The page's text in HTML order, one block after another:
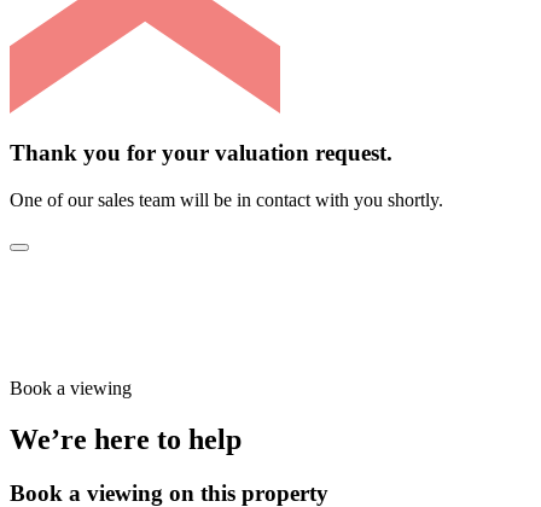
Thank you for your valuation request.
One of our sales team will be in contact with you shortly.
Book a viewing
We’re here to help
Book a viewing on this property